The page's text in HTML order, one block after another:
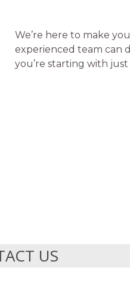
We’re here to make
experienced team can
you’re starting with just